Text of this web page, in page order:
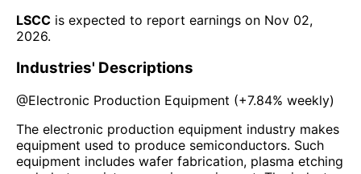
LSCC is expected to report earnings on Nov 02,
2026.
Industries' Descriptions
@Electronic Production Equipment (+7.84% weekly)
The electronic production equipment industry makes
equipment used to produce semiconductors. Such
equipment includes wafer fabrication, plasma etching